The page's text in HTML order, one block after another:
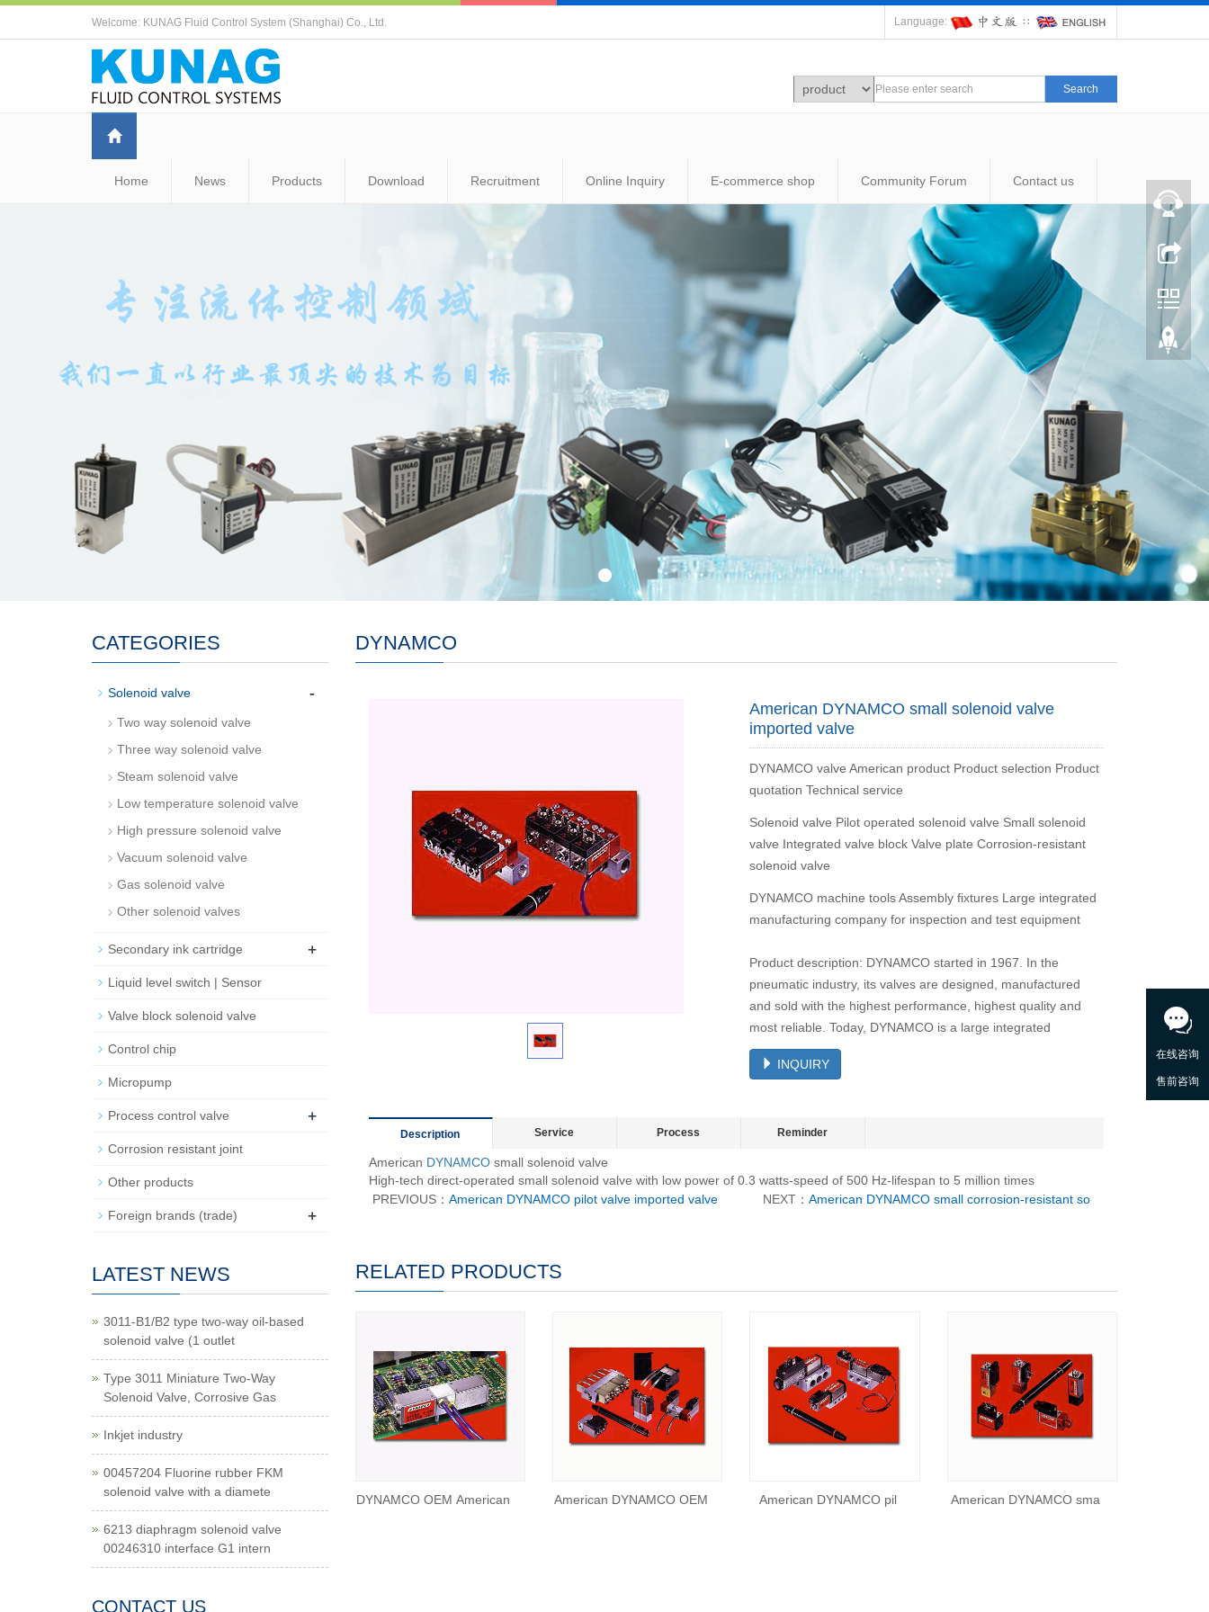
Welcome: KUNAG Fluid Control System (Shanghai) Co., Ltd. Language: ∷
Search
Home News Products Download Recruitment Online Inquiry E-commerce shop Community Forum Contact us
DYNAMCO
American DYNAMCO small solenoid valve
imported valve
DYNAMCO valve American product Product selection Product
quotation Technical service
Solenoid valve Pilot operated solenoid valve Small solenoid
valve Integrated valve block Valve plate Corrosion-resistant
solenoid valve
DYNAMCO machine tools Assembly fixtures Large integrated
manufacturing company for inspection and test equipment
Product description: DYNAMCO started in 1967. In the
pneumatic industry, its valves are designed, manufactured
and sold with the highest performance, highest quality and
most reliable. Today, DYNAMCO is a large integrated
INQUIRY
Description Service Process Reminder
American DYNAMCOsmall solenoid valve
High-tech direct-operated small solenoid valve with low power of 0.3 watts-speed of 500 Hz-lifespan to 5 million times
PREVIOUS：American DYNAMCO pilot valve imported valve NEXT：American DYNAMCO small corrosion-resistant so
RELATED PRODUCTS
DYNAMCO OEM American American DYNAMCO OEM American DYNAMCO pil American DYNAMCO sma
CATEGORIES
Solenoid valve -
Two way solenoid valve
Three way solenoid valve
Steam solenoid valve
Low temperature solenoid valve
High pressure solenoid valve
Vacuum solenoid valve
Gas solenoid valve
Other solenoid valves
Secondary ink cartridge +
Liquid level switch | Sensor
Valve block solenoid valve
Control chip
Micropump
Process control valve +
Corrosion resistant joint
Other products
Foreign brands (trade) +
LATEST NEWS
3011-B1/B2 type two-way oil-based
solenoid valve (1 outlet
Type 3011 Miniature Two-Way
Solenoid Valve, Corrosive Gas
Inkjet industry
00457204 Fluorine rubber FKM
solenoid valve with a diamete
6213 diaphragm solenoid valve
00246310 interface G1 intern
CONTACT US